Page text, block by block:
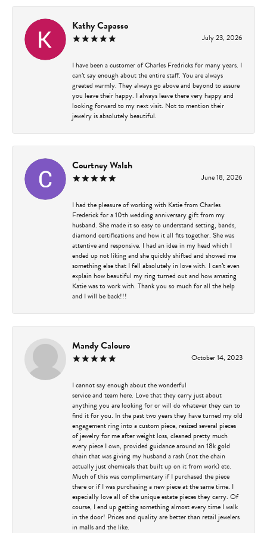
Kathy Capasso
July 23, 2026
I have been a customer of Charles Fredricks for many years. I
can’t say enough about the entire staff. You are always
greeted warmly. They always go above and beyond to assure
you leave their happy. I always leave there very happy and
looking forward to my next visit. Not to mention their
jewelry is absolutely beautiful.
Courtney Walsh
June 18, 2026
I had the pleasure of working with Katie from Charles
Frederick for a 10th wedding anniversary gift from my
husband. She made it so easy to understand setting, bands,
diamond certifications and how it all fits together. She was
attentive and responsive. I had an idea in my head which I
ended up not liking and she quickly shifted and showed me
something else that I fell absolutely in love with. I can’t even
explain how beautiful my ring turned out and how amazing
Katie was to work with. Thank you so much for all the help
and I will be back!!!
Mandy Calouro
October 14, 2023
I cannot say enough about the wonderful
service and team here. Love that they carry just about
anything you are looking for or will do whatever they can to
find it for you. In the past two years they have turned my old
engagement ring into a custom piece, resized several pieces
of jewelry for me after weight loss, cleaned pretty much
every piece I own, provided guidance around an 18k gold
chain that was giving my husband a rash (not the chain
actually just chemicals that built up on it from work) etc.
Much of this was complimentary if I purchased the piece
there or if I was purchasing a new piece at the same time. I
especially love all of the unique estate pieces they carry. Of
course, I end up getting something almost every time I walk
in the door! Prices and quality are better than retail jewelers
in malls and the like.